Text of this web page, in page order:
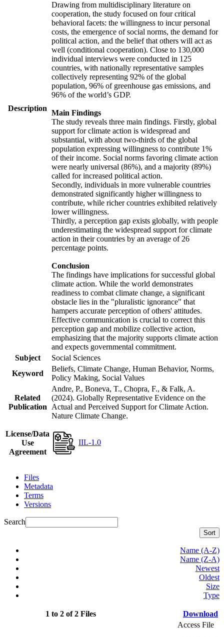
Description
Drawing from multidisciplinary literature on
cooperation, the study focused on four critical
behavioral facets: the willingness to incur personal
costs, the emergence of social norms, the demand for
political action, and the belief that others will act as
well (conditional cooperation). Close to 130,000
individual interviews were conducted in 125
countries, with nationally representative samples
collectively representing 92% of the global
population, 96% of greenhouse gas emissions, and
96% of the world’s GDP.
Main Findings
The study reveals three main findings. Firstly, global
support for climate action is widespread and
substantial, with about two-thirds of the global
population expressing willingness to contribute 1%
of their income. Social norms favoring climate action
were nearly universal (86%), and a majority (89%)
called for increased political action.
Secondly, individuals in more vulnerable countries
demonstrated significantly higher willingness to
contribute, while richer countries exhibited relatively
lower willingness.
Thirdly, a perception gap exists globally, with people
underestimating the widespread support for climate
action in their countries by an average of 26
percentage points.
Conclusion
The findings have implications for successful global
climate action. While the world demonstrates
readiness to combat climate change, a significant
obstacle lies in the "pluralistic ignorance" that
hampers accurate perception of others' attitudes.
Effective communication is crucial to correct this
perception gap and mobilize collective action,
emphasizing that the majority supports climate action
and expects governmental commitment.
Subject
Social Sciences
Keyword
Beliefs, Climate Change, Human Behavior, Norms,
Policy Making, Social Values
Related
Publication
Andre, P., Boneva, T., Chopra, F., & Falk, A.
(2024). Globally Representative Evidence on the
Actual and Perceived Support for Climate Action.
Nature Climate Change.
License/Data
Use
Agreement
IIL-1.0
Files
Metadata
Terms
Versions
Search
Sort
Name (A-Z)
Name (Z-A)
Newest
Oldest
Size
Type
1 to 2 of 2 Files Download
Access File